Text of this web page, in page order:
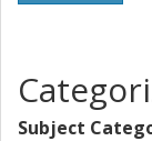
Subject